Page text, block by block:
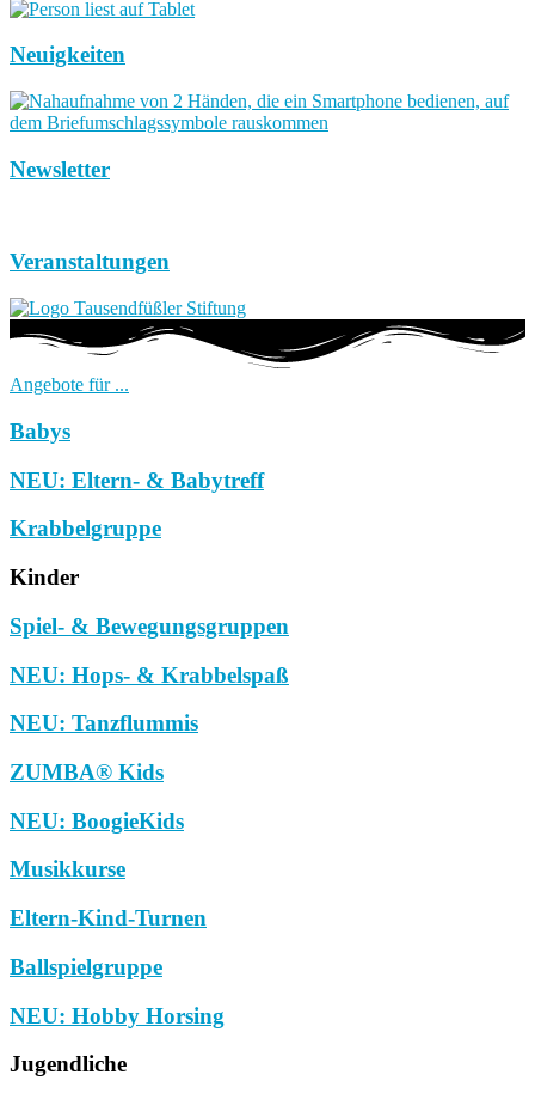
Neuigkeiten
Newsletter
Veranstaltungen
Angebote für ...
Babys
NEU: Eltern- & Babytreff
Krabbelgruppe
Kinder
Spiel- & Bewegungsgruppen
NEU: Hops- & Krabbelspaß
NEU: Tanzflummis
ZUMBA® Kids
NEU: BoogieKids
Musikkurse
Eltern-Kind-Turnen
Ballspielgruppe
NEU: Hobby Horsing
Jugendliche